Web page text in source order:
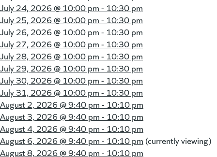
July 24, 2026 @ 10:00 pm - 10:30 pm
July 25, 2026 @ 10:00 pm - 10:30 pm
July 26, 2026 @ 10:00 pm - 10:30 pm
July 27, 2026 @ 10:00 pm - 10:30 pm
July 28, 2026 @ 10:00 pm - 10:30 pm
July 29, 2026 @ 10:00 pm - 10:30 pm
July 30, 2026 @ 10:00 pm - 10:30 pm
July 31, 2026 @ 10:00 pm - 10:30 pm
August 2, 2026 @9:40 pm - 10:10 pm
August 3, 2026 @9:40 pm - 10:10 pm
August 4, 2026 @9:40 pm - 10:10 pm
August 6, 2026 @9:40 pm - 10:10 pm (currently viewing)
August 8, 2026 @9:40 pm - 10:10 pm